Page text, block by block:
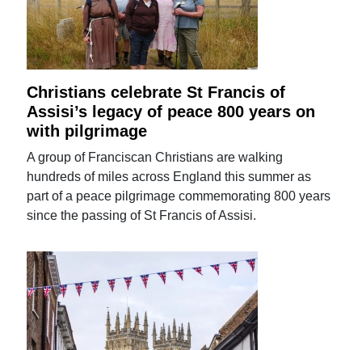
Christians celebrate St Francis of
Assisi’s legacy of peace 800 years on
with pilgrimage
A group of Franciscan Christians are walking
hundreds of miles across England this summer as
part of a peace pilgrimage commemorating 800 years
since the passing of St Francis of Assisi.